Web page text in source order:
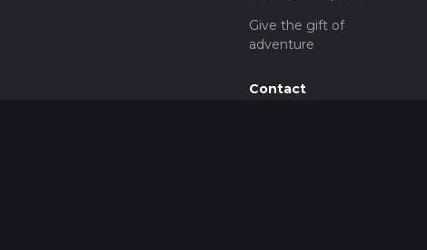
Give the gift of
adventure
Contact